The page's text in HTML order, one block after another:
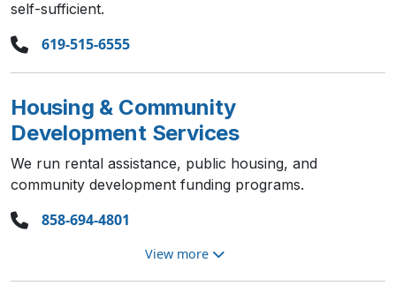
self-sufficient.
619-515-6555
Housing & Community
Development Services
We run rental assistance, public housing, and
community development funding programs.
858-694-4801
View more